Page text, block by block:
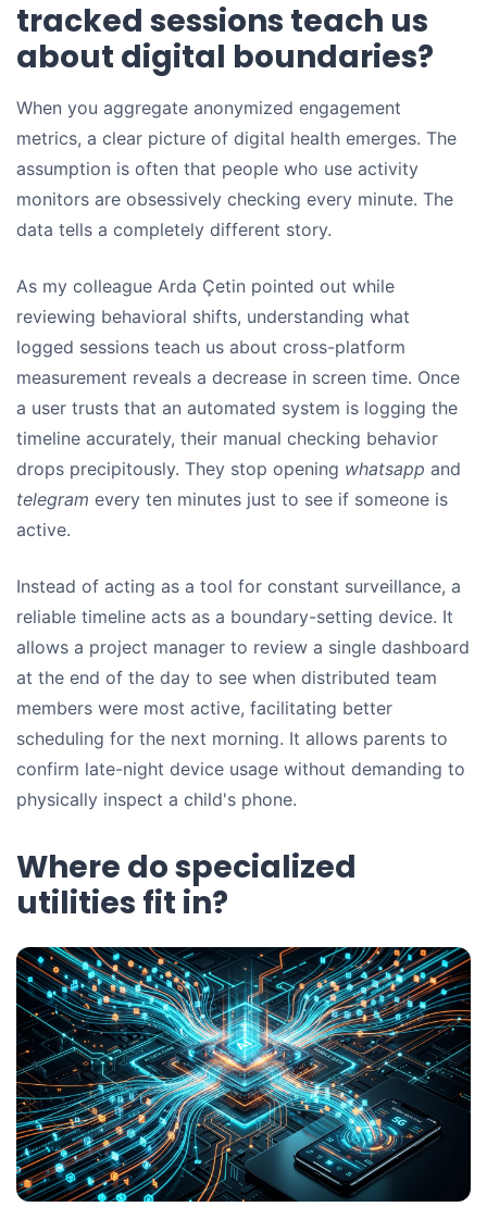
tracked sessions teach us
about digital boundaries?
When you aggregate anonymized engagement
metrics, a clear picture of digital health emerges. The
assumption is often that people who use activity
monitors are obsessively checking every minute. The
data tells a completely different story.
As my colleague Arda Çetin pointed out while
reviewing behavioral shifts, understanding what
logged sessions teach us about cross-platform
measurement reveals a decrease in screen time. Once
a user trusts that an automated system is logging the
timeline accurately, their manual checking behavior
drops precipitously. They stop opening whatsapp and
telegram every ten minutes just to see if someone is
active.
Instead of acting as a tool for constant surveillance, a
reliable timeline acts as a boundary-setting device. It
allows a project manager to review a single dashboard
at the end of the day to see when distributed team
members were most active, facilitating better
scheduling for the next morning. It allows parents to
confirm late-night device usage without demanding to
physically inspect a child's phone.
Where do specialized
utilities fit in?